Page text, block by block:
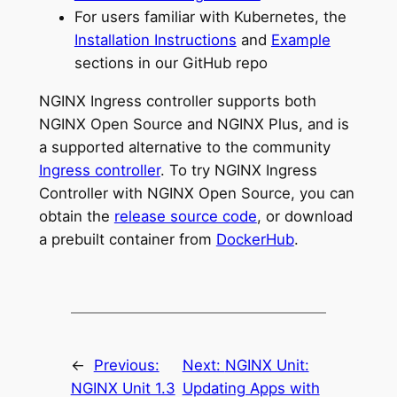
For users familiar with Kubernetes, the
Installation Instructions and Example
sections in our GitHub repo
NGINX Ingress controller supports both
NGINX Open Source and NGINX Plus, and is
a supported alternative to the community
Ingress controller. To try NGINX Ingress
Controller with NGINX Open Source, you can
obtain the release source code, or download
a prebuilt container from DockerHub.
←
Previous:
NGINX Unit 1.3
Next: NGINX Unit:
Updating Apps with